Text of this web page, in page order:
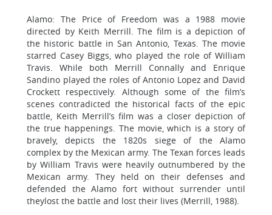
Alamo: The Price of Freedom was a 1988 movie
directed by Keith Merrill. The film is a depiction of
the historic battle in San Antonio, Texas. The movie
starred Casey Biggs, who played the role of William
Travis. While both Merrill Connally and Enrique
Sandino played the roles of Antonio Lopez and David
Crockett respectively. Although some of the film’s
scenes contradicted the historical facts of the epic
battle, Keith Merrill’s film was a closer depiction of
the true happenings. The movie, which is a story of
bravely, depicts the 1820s siege of the Alamo
complex by the Mexican army. The Texan forces leads
by William Travis were heavily outnumbered by the
Mexican army. They held on their defenses and
defended the Alamo fort without surrender until
theylost the battle and lost their lives (Merrill, 1988).